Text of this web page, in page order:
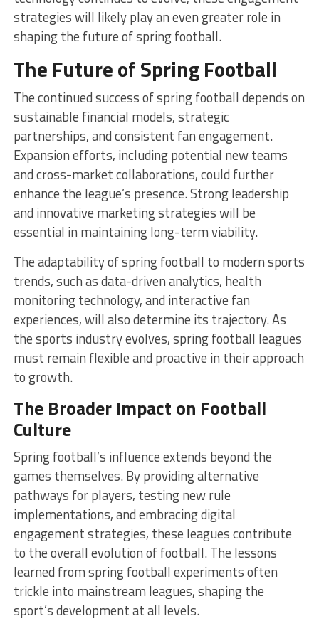
strategies will likely play an even greater role in
shaping the future of spring football.
The Future of Spring Football
The continued success of spring football depends on
sustainable financial models, strategic
partnerships, and consistent fan engagement.
Expansion efforts, including potential new teams
and cross-market collaborations, could further
enhance the league’s presence. Strong leadership
and innovative marketing strategies will be
essential in maintaining long-term viability.
The adaptability of spring football to modern sports
trends, such as data-driven analytics, health
monitoring technology, and interactive fan
experiences, will also determine its trajectory. As
the sports industry evolves, spring football leagues
must remain flexible and proactive in their approach
to growth.
The Broader Impact on Football
Culture
Spring football’s influence extends beyond the
games themselves. By providing alternative
pathways for players, testing new rule
implementations, and embracing digital
engagement strategies, these leagues contribute
to the overall evolution of football. The lessons
learned from spring football experiments often
trickle into mainstream leagues, shaping the
sport’s development at all levels.